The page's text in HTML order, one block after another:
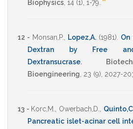
Biophysics 14 (1), 1-79
12 - Monsan,P. Lopez,A. (1981)
On
Dextran by Free and
Dextransucrase.
Bioengineering 23 (9), 2027-
13 - Korc,M. Owerbach,D.
Pancreatic islet-acinar cell